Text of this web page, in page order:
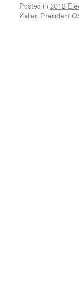
Posted in 2012
Keller, President